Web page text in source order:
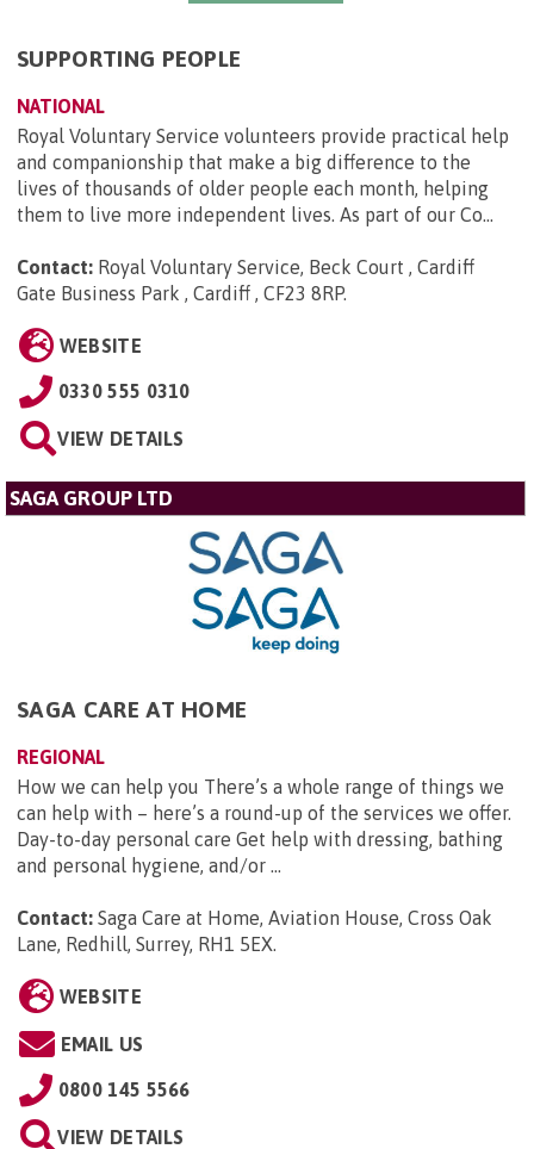
SUPPORTING PEOPLE
NATIONAL
Royal Voluntary Service volunteers provide practical help
and companionship that make a big difference to the
lives of thousands of older people each month, helping
them to live more independent lives. As part of our Co...
Contact: Royal Voluntary Service, Beck Court , Cardiff
Gate Business Park , Cardiff , CF23 8RP.
WEBSITE
0330 555 0310
VIEW DETAILS
SAGA GROUP LTD
SAGA CARE AT HOME
REGIONAL
How we can help you There’s a whole range of things we
can help with – here’s a round-up of the services we offer.
Day-to-day personal care Get help with dressing, bathing
and personal hygiene, and/or ...
Contact: Saga Care at Home, Aviation House, Cross Oak
Lane, Redhill, Surrey, RH1 5EX.
WEBSITE
EMAIL US
0800 145 5566
VIEW DETAILS